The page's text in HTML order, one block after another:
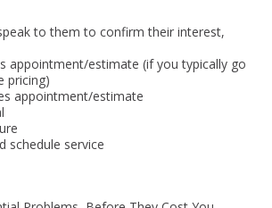
to them to confirm their interest,
appointment/estimate (if you typically go
pricing)
appointment/estimate
schedule service